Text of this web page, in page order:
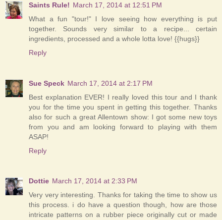
Saints Rule! March 17, 2014 at 12:51 PM
What a fun "tour!" I love seeing how everything is put
together. Sounds very similar to a recipe... certain
ingredients, processed and a whole lotta love! {{hugs}}
Reply
Sue Speck March 17, 2014 at 2:17 PM
Best explanation EVER! I really loved this tour and I thank
you for the time you spent in getting this together. Thanks
also for such a great Allentown show: I got some new toys
from you and am looking forward to playing with them
ASAP!
Reply
Dottie March 17, 2014 at 2:33 PM
Very very interesting. Thanks for taking the time to show us
this process. i do have a question though, how are those
intricate patterns on a rubber piece originally cut or made